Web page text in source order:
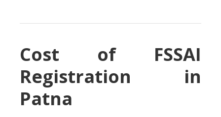
Cost of FSSAI
Registration in
Patna